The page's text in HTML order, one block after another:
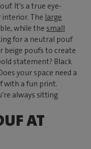
It’s a true eye-
The large
while the small
for a neutral pouf
beige poufs to create
statement? Black
your space need a
with a fun print.
always sitting
AT